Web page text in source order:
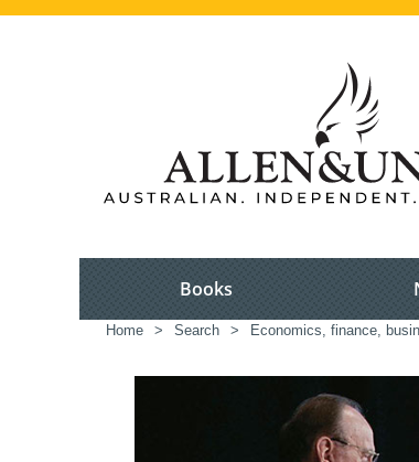
Books
Home > Search > Economics, finance,